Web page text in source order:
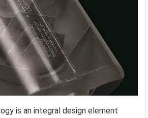
is an integral design element